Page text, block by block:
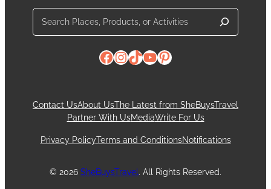
Search
Facebook
Instagram
TikTok
YouTube
Pinterest
Contact UsAbout UsThe Latest from SheBuysTravel
Partner With UsMediaWrite For Us
Privacy PolicyTerms and ConditionsNotifications
© 2026 SheBuysTravel . All Rights Reserved.